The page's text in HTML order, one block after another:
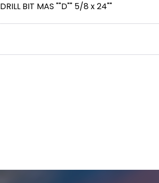
DRILL BIT MAS ""D"" 5/8 x 24""